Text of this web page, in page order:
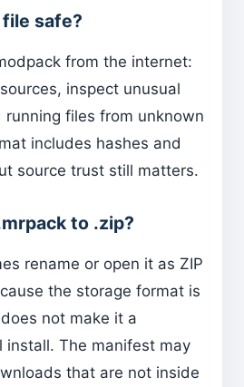
file safe?
from the internet:
inspect unusual
running files from unknown
includes hashes and
source trust still matters.
to .zip?
rename or open it as ZIP
the storage format is
not make it a
install. The manifest may
that are not inside